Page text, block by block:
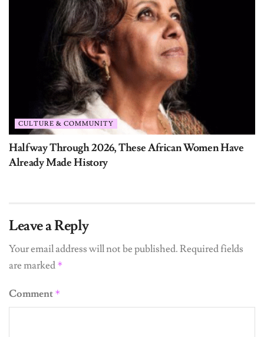
CULTURE & COMMUNITY
Halfway Through 2026, These African Women Have
Already Made History
Leave a Reply
Your email address will not be published.Required fields
are marked *
Comment *